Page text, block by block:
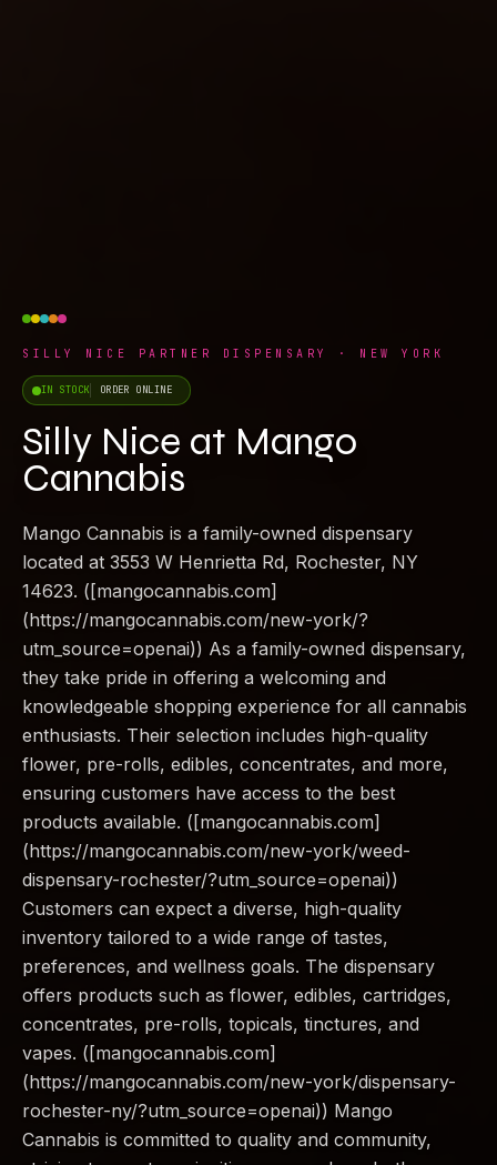
SILLY NICE PARTNER DISPENSARY · NEW YORK
IN STOCK ORDER ONLINE
Silly Nice at Mango
Cannabis
Mango Cannabis is a family-owned dispensary
located at 3553 W Henrietta Rd, Rochester, NY
14623. ([mangocannabis.com]
(https://mangocannabis.com/new-york/?
utm_source=openai)) As a family-owned dispensary,
they take pride in offering a welcoming and
knowledgeable shopping experience for all cannabis
enthusiasts. Their selection includes high-quality
flower, pre-rolls, edibles, concentrates, and more,
ensuring customers have access to the best
products available. ([mangocannabis.com]
(https://mangocannabis.com/new-york/weed-
dispensary-rochester/?utm_source=openai))
Customers can expect a diverse, high-quality
inventory tailored to a wide range of tastes,
preferences, and wellness goals. The dispensary
offers products such as flower, edibles, cartridges,
concentrates, pre-rolls, topicals, tinctures, and
vapes. ([mangocannabis.com]
(https://mangocannabis.com/new-york/dispensary-
rochester-ny/?utm_source=openai)) Mango
Cannabis is committed to quality and community,